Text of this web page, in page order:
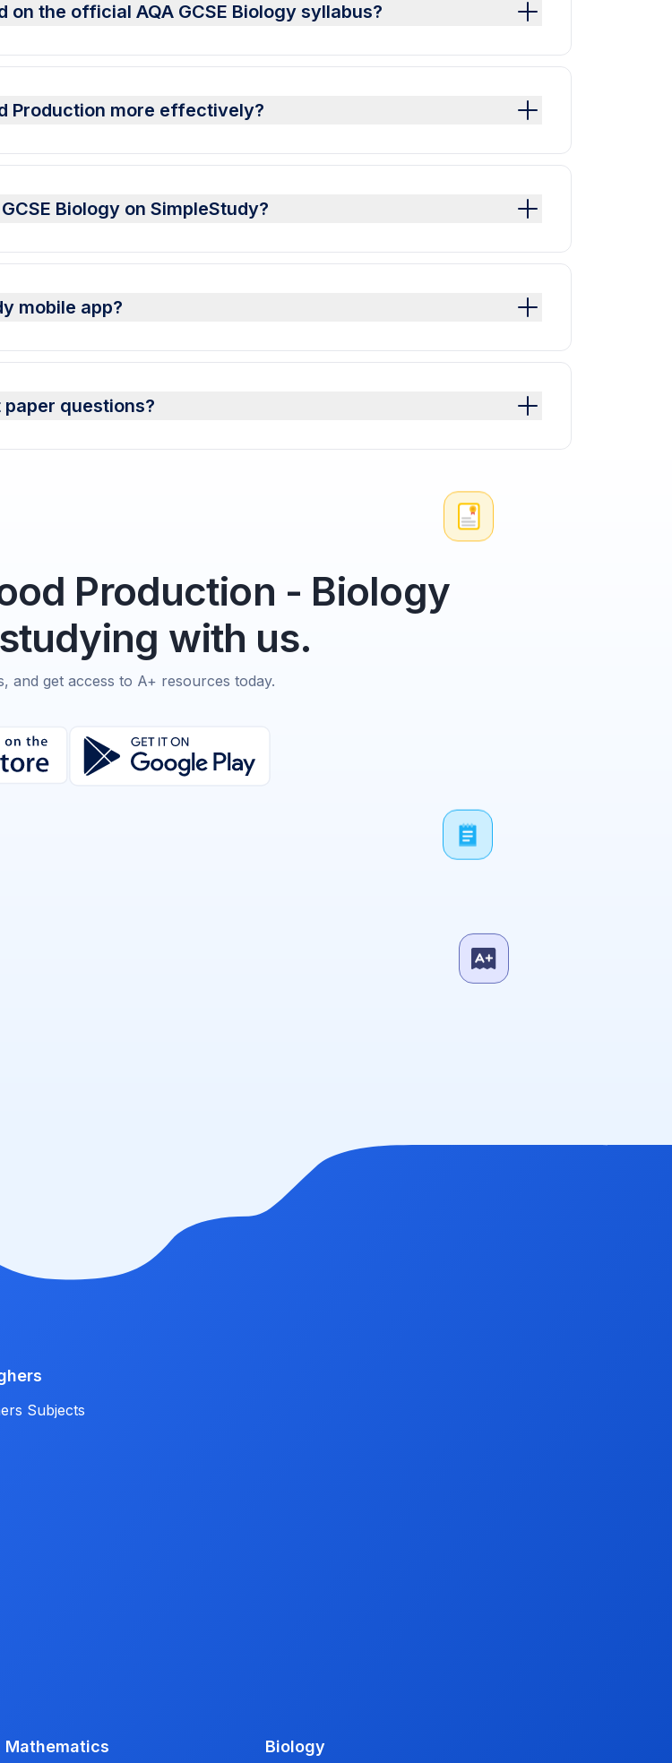
the official AQA GCSE Biology syllabus?
Production more effectively?
Biology on SimpleStudy?
mobile app?
paper questions?
Production - Biology
with us.
and get access to A+ resources today.
Subjects
Mathematics Biology